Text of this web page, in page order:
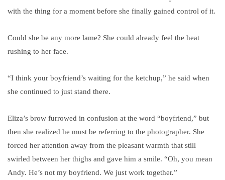
with the thing for a moment before she finally gained control of it.
Could she be any more lame? She could already feel the heat
rushing to her face.
“I think your boyfriend’s waiting for the ketchup,” he said when
she continued to just stand there.
Eliza’s brow furrowed in confusion at the word “boyfriend,” but
then she realized he must be referring to the photographer. She
forced her attention away from the pleasant warmth that still
swirled between her thighs and gave him a smile. “Oh, you mean
Andy. He’s not my boyfriend. We just work together.”